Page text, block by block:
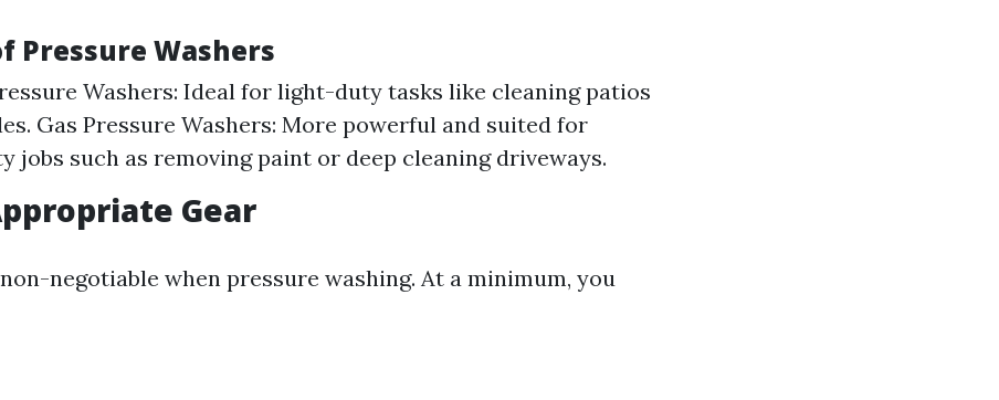
Pressure Washers
Washers: Ideal for light-duty tasks like cleaning patios
Gas Pressure Washers: More powerful and suited for
jobs such as removing paint or deep cleaning driveways.
Gear
negotiable when pressure washing. At a minimum, you